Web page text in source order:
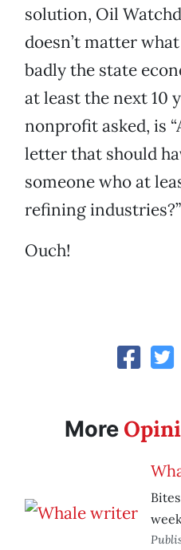
solution, Oil
doesn’t matter
badly the state
at least the next 10
nonprofit asked, is
letter that should
someone who at
refining industries?”
Ouch!
More